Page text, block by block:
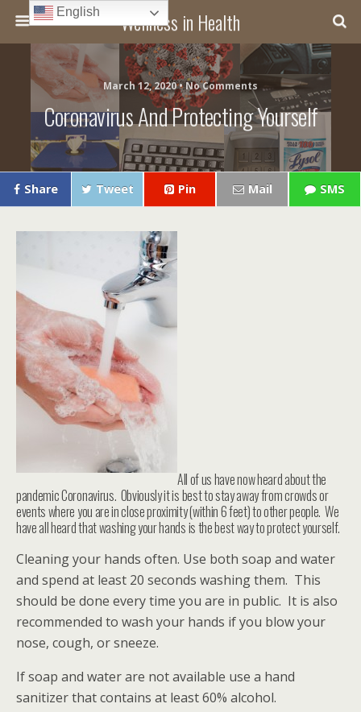
Wellness in Health
March 12, 2020 • No Comments
Coronavirus And Protecting Yourself
Share Tweet Pin Mail SMS
All of us have now heard about the
pandemic Coronavirus. Obviously it is best to stay away from crowds or
events where you are in close proximity (within 6 feet) to other people. We
have all heard that washing your hands is the best way to protect yourself.
Cleaning your hands often. Use both soap and water
and spend at least 20 seconds washing them. This
should be done every time you are in public. It is also
recommended to wash your hands if you blow your
nose, cough, or sneeze.
If soap and water are not available use a hand
sanitizer that contains at least 60% alcohol.
English